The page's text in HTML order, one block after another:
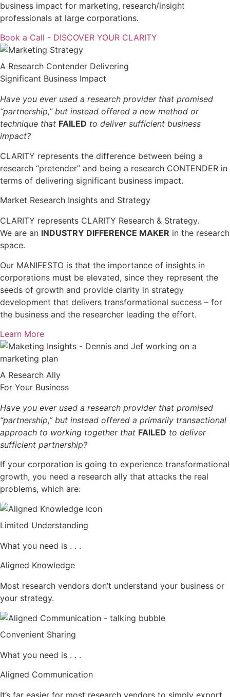
business impact for marketing, research/insight
professionals at large corporations.
Book a Call - DISCOVER YOUR CLARITY
A Research Contender Delivering
Significant Business Impact
Have you ever used a research provider that promised
“partnership,” but instead offered a new method or
technique that FAILED to deliver sufficient business
impact?
CLARITY represents the difference between being a
research “pretender” and being a research CONTENDER in
terms of delivering significant business impact.
Market Research Insights and Strategy
CLARITY represents CLARITY Research & Strategy.
We are an INDUSTRY DIFFERENCE MAKER in the research
space.
Our MANIFESTO is that the importance of insights in
corporations must be elevated, since they represent the
seeds of growth and provide clarity in strategy
development that delivers transformational success – for
the business and the researcher leading the effort.
Learn More
A Research Ally
For Your Business
Have you ever used a research provider that promised
“partnership,” but instead offered a primarily transactional
approach to working together that FAILED to deliver
sufficient partnership?
If your corporation is going to experience transformational
growth, you need a research ally that attacks the real
problems, which are:
Limited Understanding
What you need is . . .
Aligned Knowledge
Most research vendors don’t understand your business or
your strategy.
Convenient Sharing
What you need is . . .
Aligned Communication
It’s far easier for most research vendors to simply export